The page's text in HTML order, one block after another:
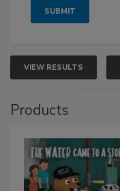
VIEW RESULTS
Products